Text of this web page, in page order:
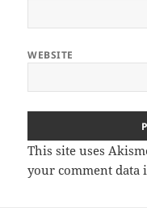
WEBSITE
This site uses
your comment data